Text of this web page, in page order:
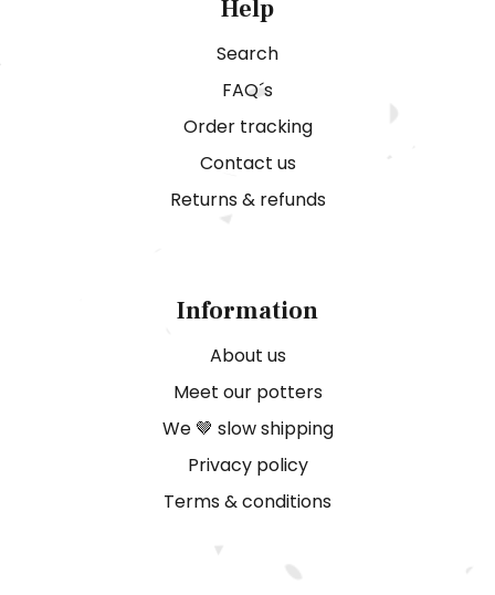
Help
Search
FAQ´s
Order tracking
Contact us
Returns & refunds
Information
About us
Meet our potters
We 🤎 slow shipping
Privacy policy
Terms & conditions